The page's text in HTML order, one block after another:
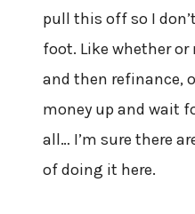
pull this off so I
foot. Like whether
and then refinance,
money up and wait
all… I’m sure there
of doing it here.